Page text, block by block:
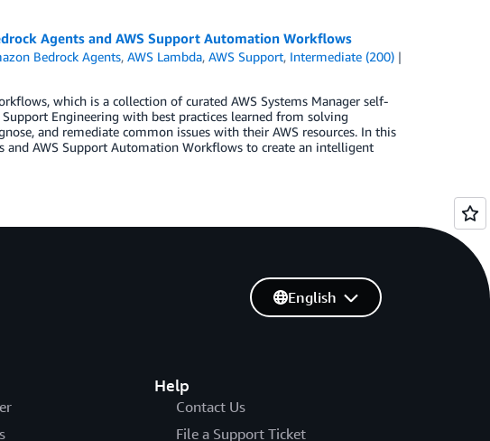
Agents and AWS Support Automation Workflows
Bedrock Agents,AWS Lambda,AWS Support, Intermediate (200)
which is a collection of curated AWS Systems Manager self-
Engineering with best practices learned from solving
and remediate common issues with their AWS resources. In this
AWS Support Automation Workflows to create an intelligent
Help
Contact Us
File a Support Ticket
English